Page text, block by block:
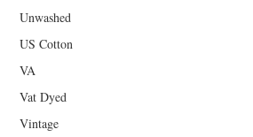
Unwashed
US Cotton
VA
Vat Dyed
Vintage